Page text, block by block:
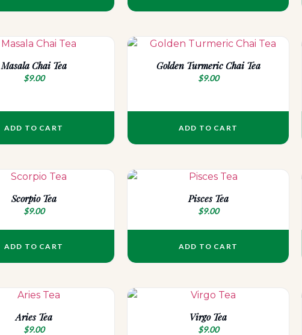
Masala Chai Tea
$9.00
ADD TO CART
Golden Turmeric Chai Tea
$9.00
ADD TO CART
Scorpio Tea
$9.00
ADD TO CART
Pisces Tea
$9.00
ADD TO CART
Aries Tea
$9.00
Virgo Tea
$9.00